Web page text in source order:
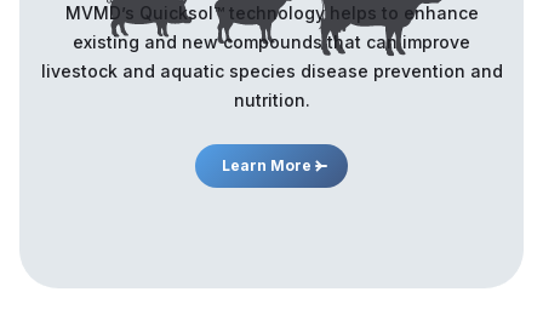
MVMD’s Quicksol™️ technology helps to enhance
existing and new compounds that can improve
livestock and aquatic species disease prevention and
nutrition.
Learn More